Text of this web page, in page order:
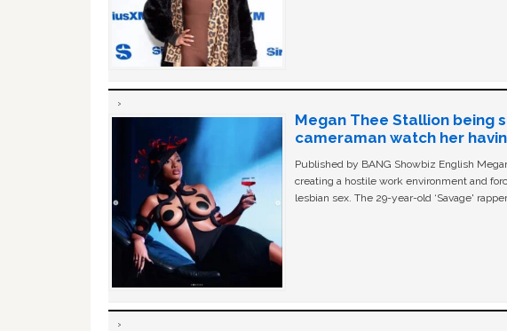
Megan Thee Stallion being
cameraman watch her
Published by BANG Showbiz English
creating a hostile work environment and
lesbian sex. The 29-year-old ‘Savage'